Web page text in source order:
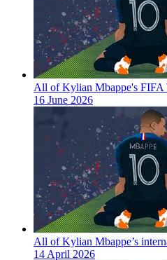
All of Kylian Mbappe's FIFA
16 June 2026
All of Kylian Mbappe’s
14 April 2026